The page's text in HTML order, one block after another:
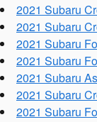
2021 Subaru
2021 Subaru
2021 Subaru
2021 Subaru
2021 Subaru
2021 Subaru
2021 Subaru